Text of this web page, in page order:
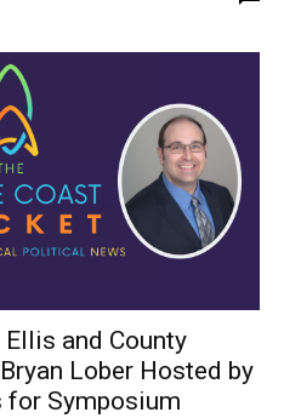
and County
Lober Hosted by
for Symposium